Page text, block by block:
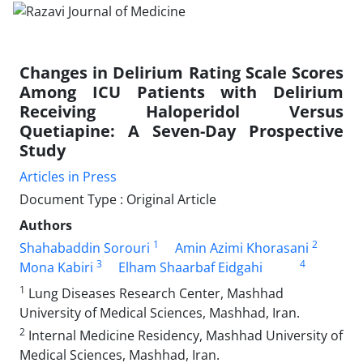
Changes in Delirium Rating Scale Scores
Among ICU Patients with Delirium
Receiving Haloperidol Versus
Quetiapine: A Seven-Day Prospective
Study
Articles in Press
Document Type : Original Article
Authors
Shahabaddin Sorouri 1 Amin Azimi Khorasani 2
Mona Kabiri 3 Elham Shaarbaf Eidgahi
4
1 Lung Diseases Research Center, Mashhad
University of Medical Sciences, Mashhad, Iran.
2 Internal Medicine Residency, Mashhad University of
Medical Sciences, Mashhad, Iran.